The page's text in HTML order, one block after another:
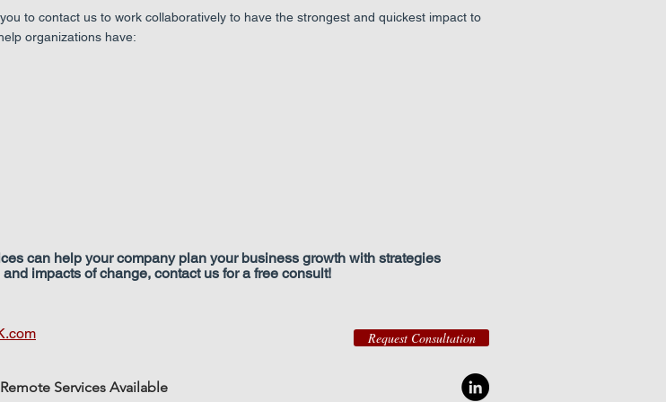
to contact us to work collaboratively to have the strongest and quickest impact to
organizations have:
can help your company plan your business growth with strategies
impacts of change, contact us for a free consult!
Services Available
Request Consultation